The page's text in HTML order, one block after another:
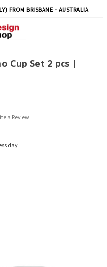
FROM BRISBANE - AUSTRALIA
Cup Set 2 pcs |
a Review
day